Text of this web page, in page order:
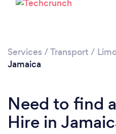
Services /Transport /
Jamaica
Need to find
Hire in